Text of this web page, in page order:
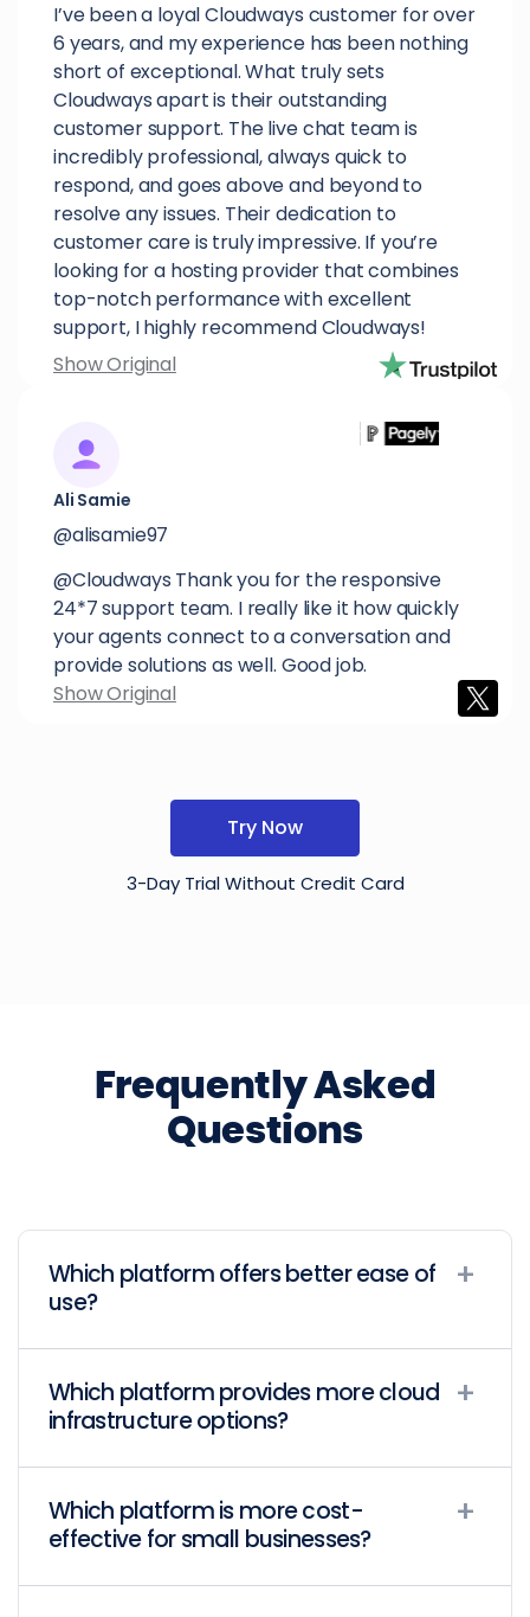
I’ve been a loyal Cloudways customer for over
6 years, and my experience has been nothing
short of exceptional. What truly sets
Cloudways apart is their outstanding
customer support. The live chat team is
incredibly professional, always quick to
respond, and goes above and beyond to
resolve any issues. Their dedication to
customer care is truly impressive. If you’re
looking for a hosting provider that combines
top-notch performance with excellent
support, I highly recommend Cloudways!
Show Original
Ali Samie
@alisamie97
@Cloudways Thank you for the responsive
24*7 support team. I really like it how quickly
your agents connect to a conversation and
provide solutions as well. Good job.
Show Original
Try Now
3-Day Trial Without Credit Card
Frequently Asked
Questions
Which platform offers better ease of
use?
Which platform provides more cloud
infrastructure options?
Which platform is more cost-
effective for small businesses?